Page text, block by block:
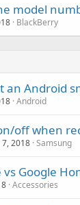
model
BlackBerry
an Android
Android
off when
2018 Samsung
Google
Accessories